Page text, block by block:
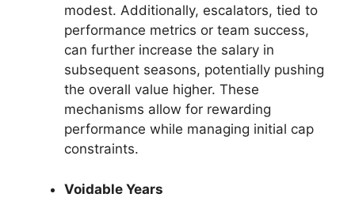
modest. Additionally, escalators, tied to
performance metrics or team success,
can further increase the salary in
subsequent seasons, potentially pushing
the overall value higher. These
mechanisms allow for rewarding
performance while managing initial cap
constraints.
Voidable Years